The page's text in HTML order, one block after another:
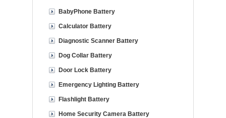
BabyPhone Battery
Calculator Battery
Diagnostic Scanner Battery
Dog Collar Battery
Door Lock Battery
Emergency Lighting Battery
Flashlight Battery
Home Security Camera Battery